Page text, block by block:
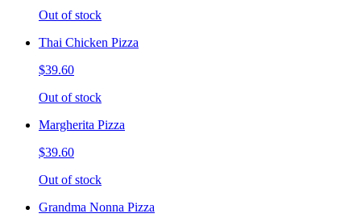
Out of stock
Thai Chicken Pizza
$39.60
Out of stock
Margherita Pizza
$39.60
Out of stock
Grandma Nonna Pizza